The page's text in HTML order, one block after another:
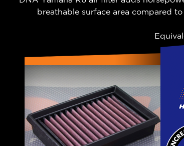
breathable surface area compared